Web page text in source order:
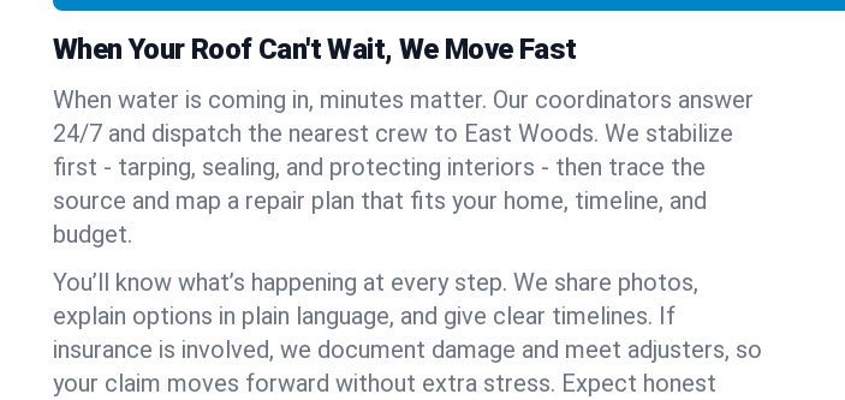
When Your Roof Can't Wait, We Move Fast
When water is coming in, minutes matter. Our coordinators answer
24/7 and dispatch the nearest crew to East Woods. We stabilize
first - tarping, sealing, and protecting interiors - then trace the
source and map a repair plan that fits your home, timeline, and
budget.
You’ll know what’s happening at every step. We share photos,
explain options in plain language, and give clear timelines. If
insurance is involved, we document damage and meet adjusters, so
your claim moves forward without extra stress. Expect honest